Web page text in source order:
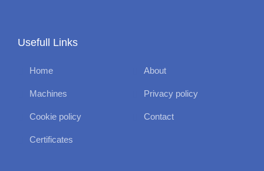
Usefull Links
Home About
Machines Privacy policy
Cookie policy Contact
Certificates